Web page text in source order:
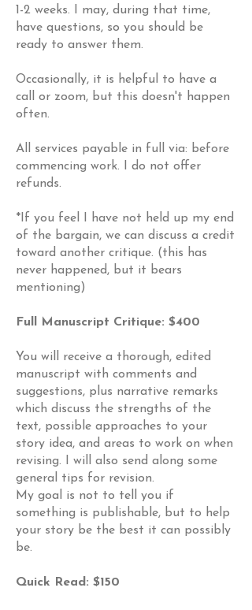
1-2 weeks. I may, during that time,
have questions, so you should be
ready to answer them.
Occasionally, it is helpful to have a
call or zoom, but this doesn't happen
often.
All services payable in full via: before
commencing work. I do not offer
refunds.
*If you feel I have not held up my end
of the bargain, we can discuss a credit
toward another critique. (this has
never happened, but it bears
mentioning)
Full Manuscript Critique: $400
You will receive a thorough, edited
manuscript with comments and
suggestions, plus narrative remarks
which discuss the strengths of the
text, possible approaches to your
story idea, and areas to work on when
revising. I will also send along some
general tips for revision.
My goal is not to tell you if
something is publishable, but to help
your story be the best it can possibly
be.
Quick Read: $150